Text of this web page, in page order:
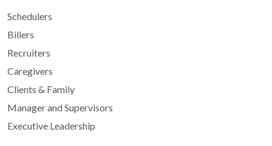
Schedulers
Billers
Recruiters
Caregivers
Clients & Family
Manager and Supervisors
Executive Leadership